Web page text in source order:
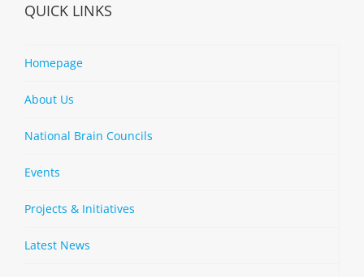
QUICK LINKS
Homepage
About Us
National Brain Councils
Events
Projects & Initiatives
Latest News